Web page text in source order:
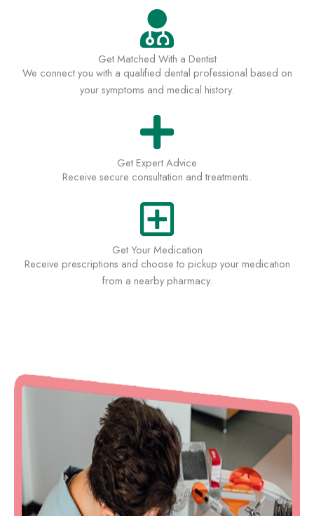
Get Matched With a Dentist
We connect you with a qualified dental professional based on
your symptoms and medical history.
Get Expert Advice
Receive secure consultation and treatments.
Get Your Medication
Receive prescriptions and choose to pickup your medication
from a nearby pharmacy.